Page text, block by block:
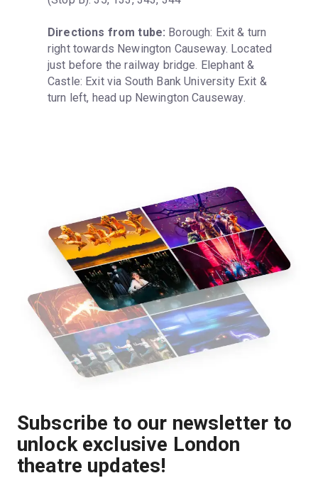
Directions from tube: Borough: Exit & turn
right towards Newington Causeway. Located
just before the railway bridge. Elephant &
Castle: Exit via South Bank University Exit &
turn left, head up Newington Causeway.
Subscribe to our newsletter to
unlock exclusive London
theatre updates!